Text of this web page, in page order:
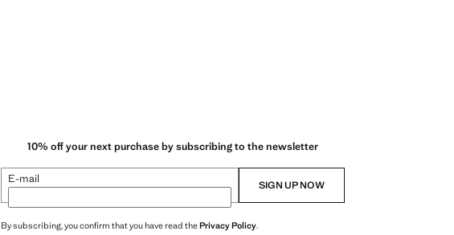
10% off your next purchase by subscribing to the newsletter
E-mail SIGN UP NOW
By subscribing, you confirm that you have read thePrivacy Policy.